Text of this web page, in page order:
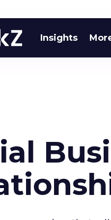
Insights